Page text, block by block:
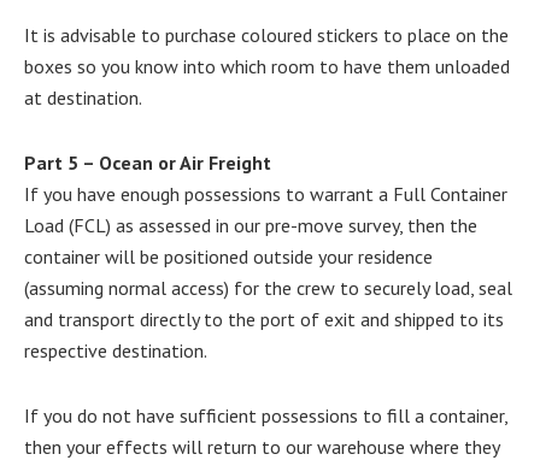
It is advisable to purchase coloured stickers to place on the
boxes so you know into which room to have them unloaded
at destination.
Part 5 – Ocean or Air Freight
If you have enough possessions to warrant a Full Container
Load (FCL) as assessed in our pre-move survey, then the
container will be positioned outside your residence
(assuming normal access) for the crew to securely load, seal
and transport directly to the port of exit and shipped to its
respective destination.
If you do not have sufficient possessions to fill a container,
then your effects will return to our warehouse where they